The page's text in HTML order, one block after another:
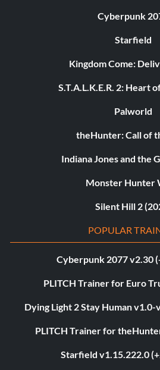
Cyberpunk
Starfield
Kingdom Come:
S.T.A.L.K.E.R. 2: Heart
Palworld
theHunter: Call of
Indiana Jones and the
Monster Hunter
Silent Hill 2
POPULAR
Cyberpunk 2077 v2.30
PLITCH Trainer for Euro
Dying Light 2 Stay Human
PLITCH Trainer for
Starfield v1.15.222.0